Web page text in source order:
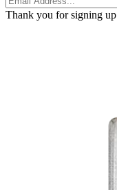
Thank you for signing up